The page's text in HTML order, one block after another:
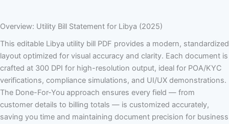
Overview: Utility Bill Statement for Libya (2025)
This editable Libya utility bill PDF provides a modern, standardized
layout optimized for visual accuracy and clarity. Each document is
crafted at 300 DPI for high-resolution output, ideal for POA/KYC
verifications, compliance simulations, and UI/UX demonstrations.
The Done-For-You approach ensures every field — from
customer details to billing totals — is customized accurately,
saving you time and maintaining document precision for business